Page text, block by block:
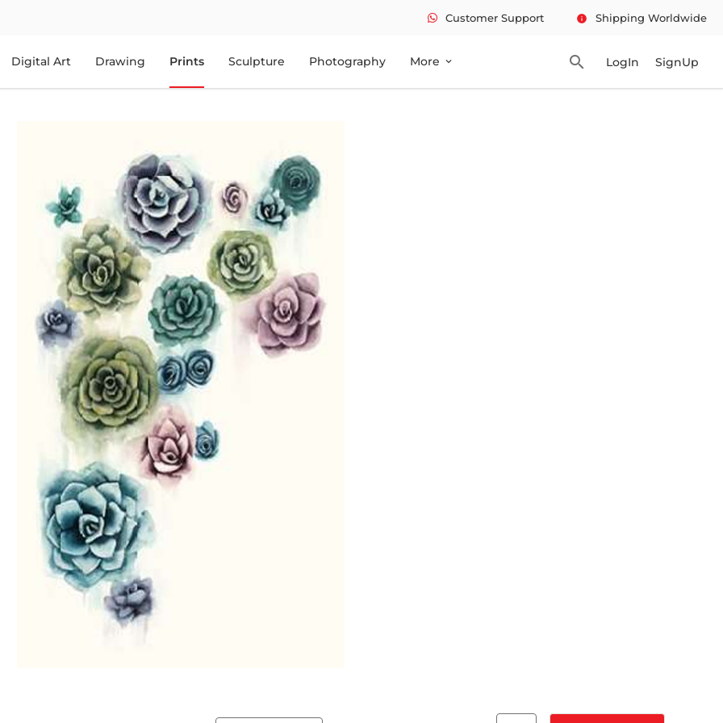
Customer Support info Shipping Worldwide
Digital Art Drawing Prints Sculpture Photography More expand_more search LogIn SignUp